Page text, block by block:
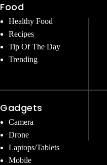
Food
Healthy Food
Recipes
Tip Of The Day
Trending
Gadgets
Camera
Drone
Laptops/Tablets
Mobile